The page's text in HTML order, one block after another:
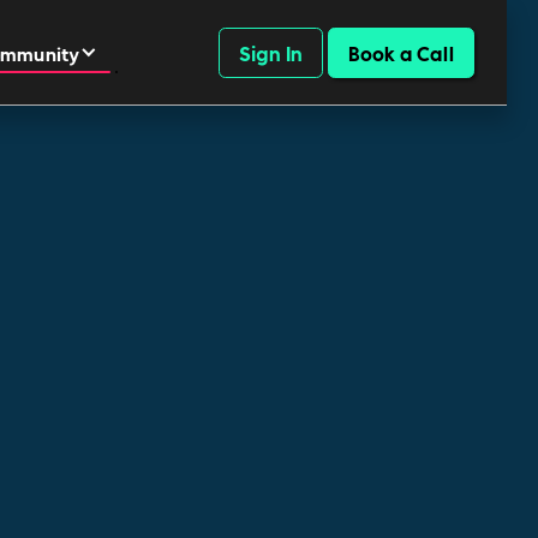
Sign In Book a Call